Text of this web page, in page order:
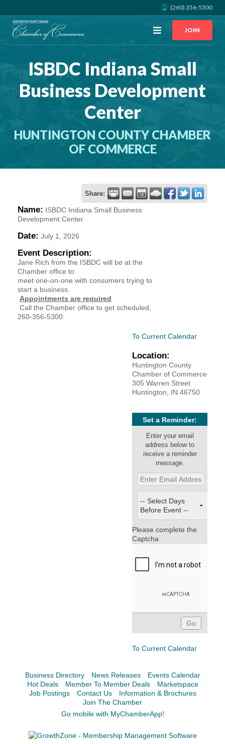
(260) 356-5300
Open
JOIN
ISBDC Indiana Small
Business Development
Center
HUNTINGTON COUNTY CHAMBER
OF COMMERCE
Share:
Name: ISBDC Indiana Small Business
Development Center
Date: July 1, 2026
Event Description:
Jane Rich from the ISBDC will be at the
Chamber office to
meet one-on-one with consumers trying to
start a business.
Appointments are required
Call the Chamber office to get scheduled,
260-356-5300
To Current Calendar
Location:
Huntington County
Chamber of Commerce
305 Warren Street
Huntington, IN 46750
Set a Reminder:
Enter your email
address below to
receive a reminder
message.
Please complete the
Captcha
To Current Calendar
Business Directory News Releases
Events Calendar
Hot Deals
Member To Member Deals
Marketspace
Job Postings
Contact Us
Information & Brochures
Join The Chamber
Go mobile with MyChamberApp!
CALL US GET DIRECTIONS
JOIN THE CHAMBER
DIRECTORY
MEMBER LOGIN
HOME
YOUR CHAMBER
MEMBERSHIP
GET INVOLVED
NEWS
LinkedIn